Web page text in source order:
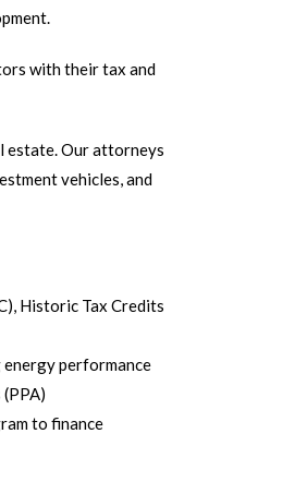
with their tax and
estate. Our attorneys
vehicles, and
Historic Tax Credits
performance
to finance